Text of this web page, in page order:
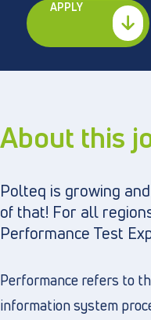
APPLY
About this
Polteq is growing
of that! For all
Performance Test
Performance refers to
information system